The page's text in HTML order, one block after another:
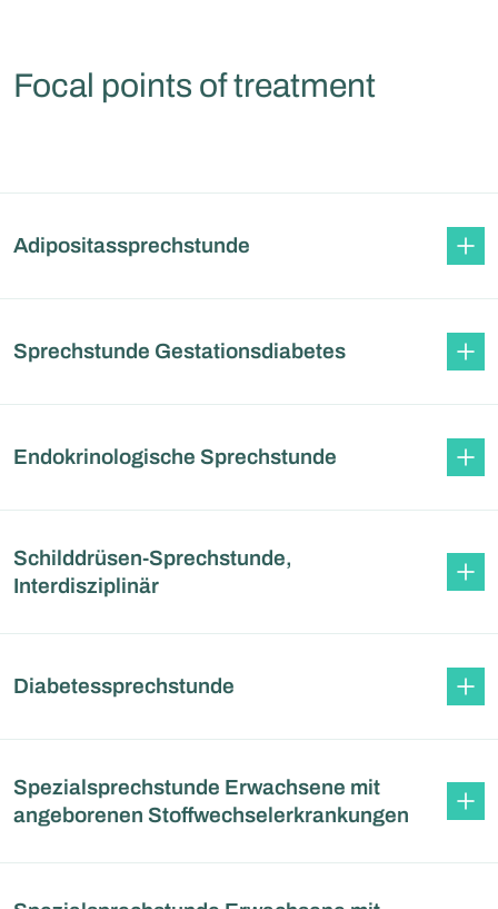
Focal points of treatment
Adipositassprechstunde
Sprechstunde Gestationsdiabetes
Endokrinologische Sprechstunde
Schilddrüsen-Sprechstunde,
Interdisziplinär
Diabetessprechstunde
Spezialsprechstunde Erwachsene mit
angeborenen Stoffwechselerkrankungen